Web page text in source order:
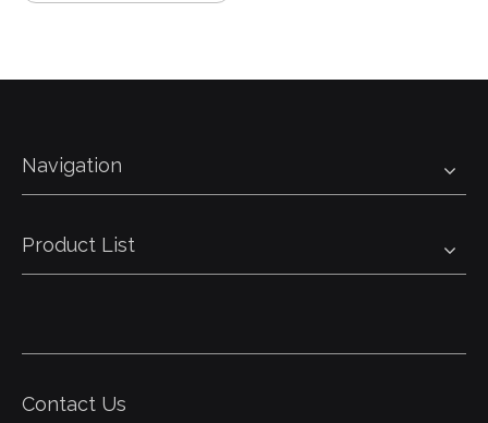
Navigation
Product List
Contact Us